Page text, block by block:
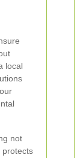
local
not
protects